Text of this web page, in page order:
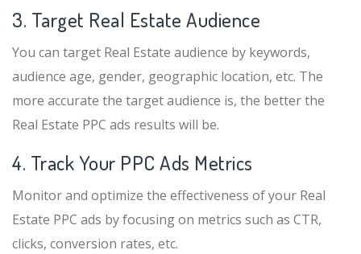
3. Target Real Estate Audience
You can target Real Estate audience by keywords,
audience age, gender, geographic location, etc. The
more accurate the target audience is, the better the
Real Estate PPC ads results will be.
4. Track Your PPC Ads Metrics
Monitor and optimize the effectiveness of your Real
Estate PPC ads by focusing on metrics such as CTR,
clicks, conversion rates, etc.